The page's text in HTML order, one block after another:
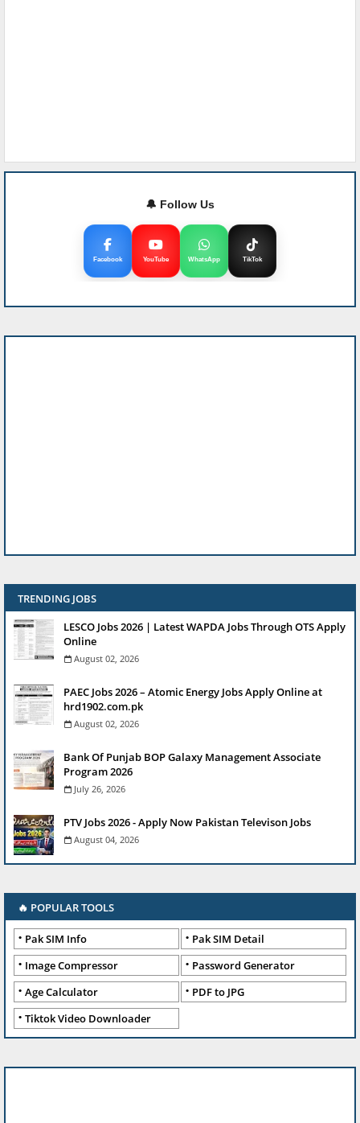
🔔 Follow Us
Facebook YouTube WhatsApp TikTok
TRENDING JOBS
LESCO Jobs 2026 | Latest WAPDA Jobs Through OTS Apply
Online
August 02, 2026
PAEC Jobs 2026 – Atomic Energy Jobs Apply Online at
hrd1902.com.pk
August 02, 2026
Bank Of Punjab BOP Galaxy Management Associate
Program 2026
July 26, 2026
PTV Jobs 2026 - Apply Now Pakistan Televison Jobs
August 04, 2026
🔥 POPULAR TOOLS
Pak SIM Info
Pak SIM Detail
Image Compressor
Password Generator
Age Calculator
PDF to JPG
Tiktok Video Downloader